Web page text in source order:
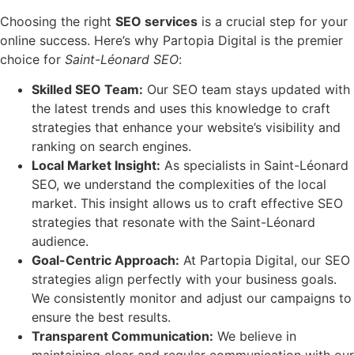
Choosing the right SEO services is a crucial step for your
online success. Here’s why Partopia Digital is the premier
choice for Saint-Léonard SEO:
Skilled SEO Team: Our SEO team stays updated with
the latest trends and uses this knowledge to craft
strategies that enhance your website’s visibility and
ranking on search engines.
Local Market Insight: As specialists in Saint-Léonard
SEO, we understand the complexities of the local
market. This insight allows us to craft effective SEO
strategies that resonate with the Saint-Léonard
audience.
Goal-Centric Approach: At Partopia Digital, our SEO
strategies align perfectly with your business goals.
We consistently monitor and adjust our campaigns to
ensure the best results.
Transparent Communication: We believe in